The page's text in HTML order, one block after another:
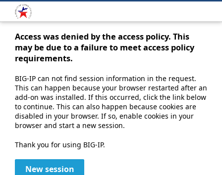
Access was denied by the access policy. This
may be due to a failure to meet access policy
requirements.
BIG-IP can not find session information in the request.
This can happen because your browser restarted after an
add-on was installed. If this occurred, click the link below
to continue. This can also happen because cookies are
disabled in your browser. If so, enable cookies in your
browser and start a new session.
Thank you for using BIG-IP.
New session